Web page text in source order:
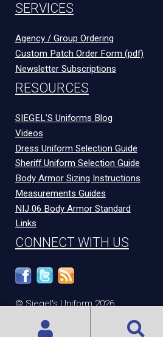
SERVICES
Agency / Group Ordering
Custom Patch Order Form (pdf)
Newsletter Subscriptions
RESOURCES
SIEGEL’S Uniforms Blog
Videos
Dress Uniform Selection Guide
Sheriff Uniform Selection Guide
Body Armor Sizing Instructions
Measurements Guides
NIJ 06 Body Armor Standard
Links
CONNECT WITH US
© Siegel's Uniform 2026
300 N Congress Ave
Evansville
Privacy Policy
Terms and Conditions